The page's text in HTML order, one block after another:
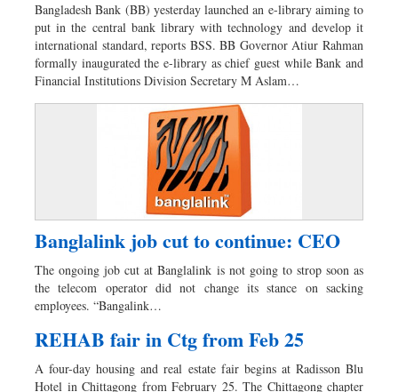
Bangladesh Bank (BB) yesterday launched an e-library aiming to
put in the central bank library with technology and develop it
international standard, reports BSS. BB Governor Atiur Rahman
formally inaugurated the e-library as chief guest while Bank and
Financial Institutions Division Secretary M Aslam…
Banglalink job cut to continue: CEO
The ongoing job cut at Banglalink is not going to strop soon as
the telecom operator did not change its stance on sacking
employees. “Bangalink…
REHAB fair in Ctg from Feb 25
A four-day housing and real estate fair begins at Radisson Blu
Hotel in Chittagong from February 25. The Chittagong chapter